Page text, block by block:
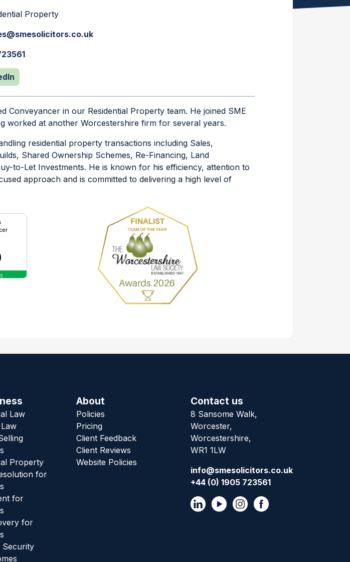
Property
Conveyancer in our Residential Property team. He joined SME
worked at another Worcestershire firm for several years.
residential property transactions including Sales,
Shared Ownership Schemes, Re-Financing, Land
to-Let Investments. He is known for his efficiency, attention to
approach and is committed to delivering a high level of
Law
Property
for
for
for
Security
About
Policies
Pricing
Client Feedback
Client Reviews
Website Policies
Contact us
8 Sansome Walk,
Worcester,
Worcestershire,
WR1 1LW
info@smesolicitors.co.uk
+44 (0) 1905 723561